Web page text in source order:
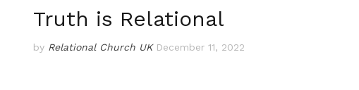
Truth is Relational
by Relational Church UK December 11, 2022